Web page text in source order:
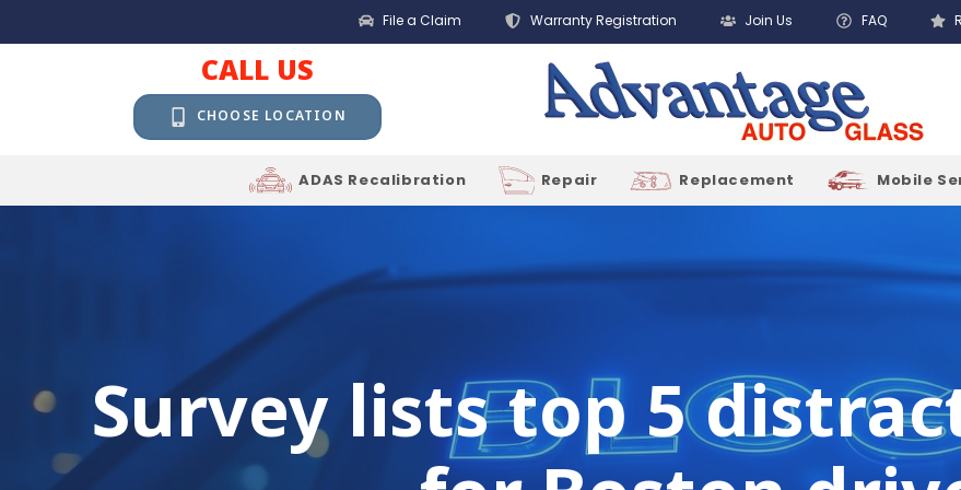
File a Claim Warranty Registration Join Us FAQ
CALL US
CHOOSE LOCATION
ADAS Recalibration Repair Replacement Mobile
Survey lists top 5